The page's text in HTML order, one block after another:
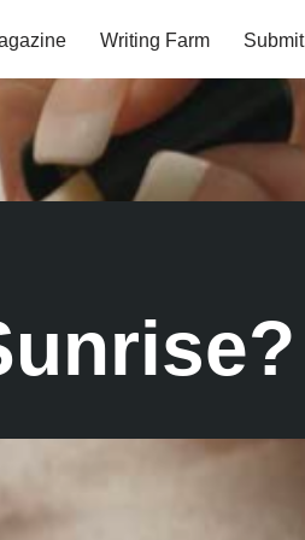
Writing Farm Submit